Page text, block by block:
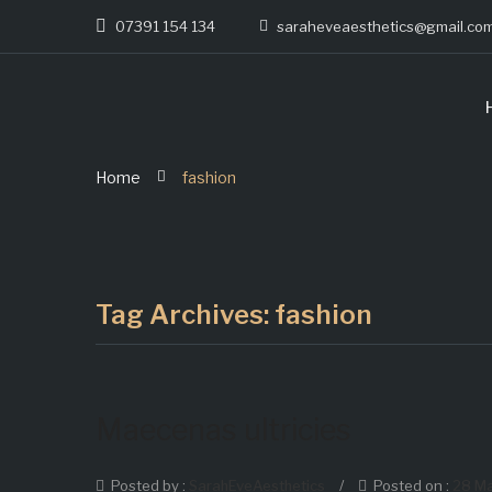
07391 154 134
Home fashion
Tag Archives: fashion
Posted by : / Posted on :